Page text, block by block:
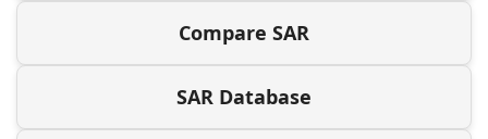
Compare SAR
SAR Database